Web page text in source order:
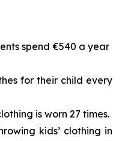
spend €540 a year
for their child every
is worn 27 times.
kids’ clothing in